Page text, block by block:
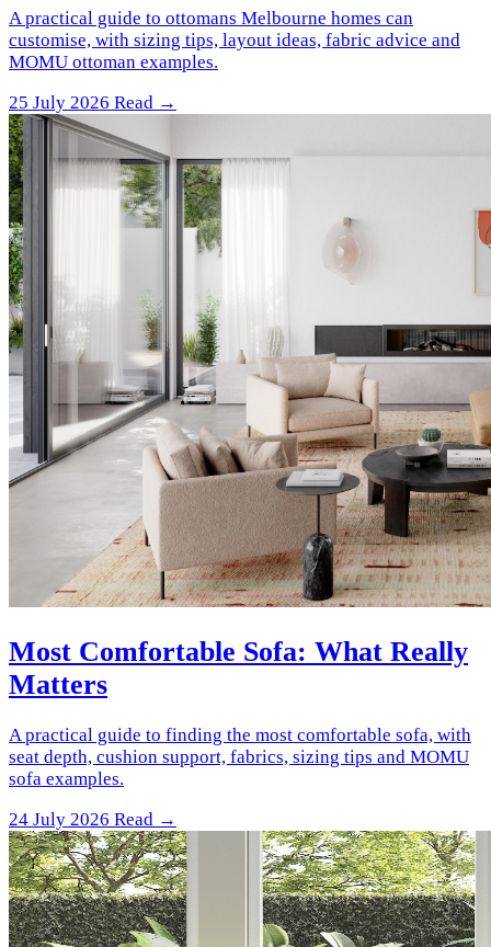
A practical guide to ottomans Melbourne homes can
customise, with sizing tips, layout ideas, fabric advice and
MOMU ottoman examples.
25 July 2026 Read →
Most Comfortable Sofa: What Really
Matters
A practical guide to finding the most comfortable sofa, with
seat depth, cushion support, fabrics, sizing tips and MOMU
sofa examples.
24 July 2026 Read →